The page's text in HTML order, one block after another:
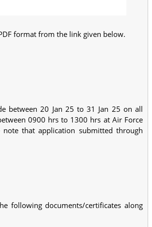
format from the link given below.
between 20 Jan 25 to 31 Jan 25 on all
0900 hrs to 1300 hrs at Air Force
note that application submitted through
following documents/certificates along